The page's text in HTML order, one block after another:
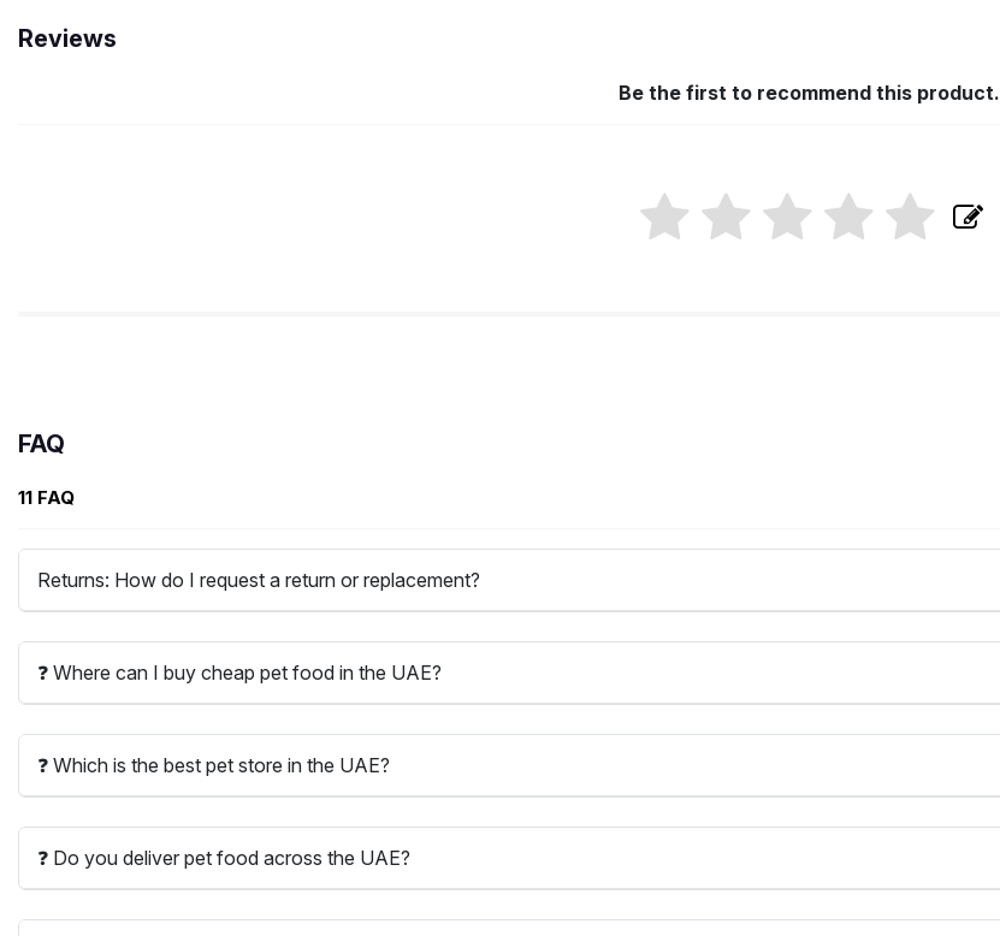
Reviews
Be the first to recommend this product.
FAQ
11 FAQ
Returns: How do I request a return or replacement?
❓ Where can I buy cheap pet food in the UAE?
❓ Which is the best pet store in the UAE?
❓ Do you deliver pet food across the UAE?